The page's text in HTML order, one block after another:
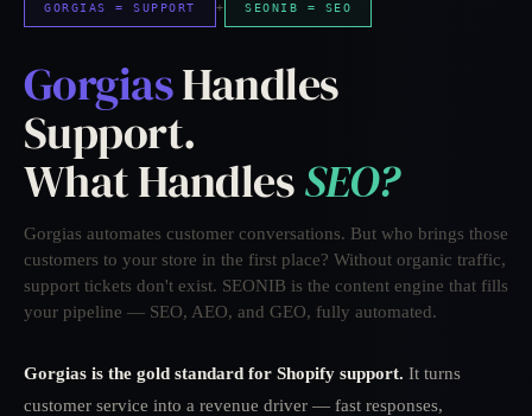
GORGIAS = SUPPORT + SEONIB = SEO
GorgiasHandles
Support.
What HandlesSEO?
Gorgias automates customer conversations. But who brings those
customers to your store in the first place? Without organic traffic,
support tickets don't exist. SEONIB is the content engine that fills
your pipeline — SEO, AEO, and GEO, fully automated.
Gorgias is the gold standard for Shopify support. It turns
customer service into a revenue driver — fast responses,